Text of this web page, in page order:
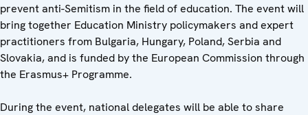
prevent anti-Semitism in the field of education. The event will
bring together Education Ministry policymakers and expert
practitioners from Bulgaria, Hungary, Poland, Serbia and
Slovakia, and is funded by the European Commission through
the Erasmus+ Programme.
During the event, national delegates will be able to share